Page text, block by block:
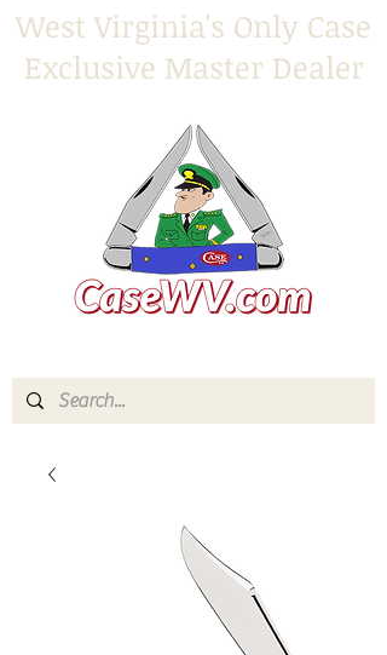
West Virginia's Only Case
Exclusive Master Dealer